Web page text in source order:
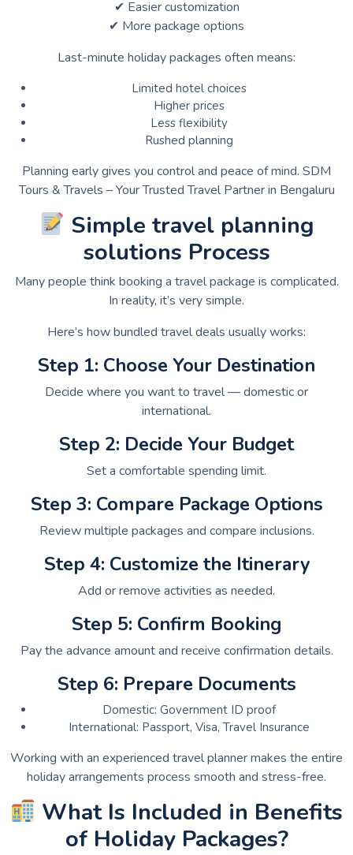
✔ Easier customization
✔ More package options
Last-minute holiday packages often means:
Limited hotel choices
Higher prices
Less flexibility
Rushed planning
Planning early gives you control and peace of mind. SDM
Tours & Travels – Your Trusted Travel Partner in Bengaluru
Simple travel planning
solutions Process
Many people think booking a travel package is complicated.
In reality, it’s very simple.
Here’s how bundled travel deals usually works:
Step 1: Choose Your Destination
Decide where you want to travel — domestic or
international.
Step 2: Decide Your Budget
Set a comfortable spending limit.
Step 3: Compare Package Options
Review multiple packages and compare inclusions.
Step 4: Customize the Itinerary
Add or remove activities as needed.
Step 5: Confirm Booking
Pay the advance amount and receive confirmation details.
Step 6: Prepare Documents
Domestic: Government ID proof
International: Passport, Visa, Travel Insurance
Working with an experienced travel planner makes the entire
holiday arrangements process smooth and stress-free.
What Is Included in Benefits
of Holiday Packages?